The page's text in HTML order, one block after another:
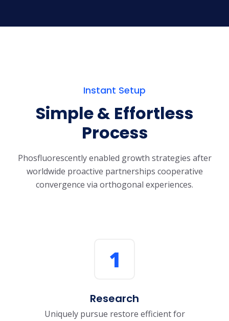
Instant Setup
Simple & Effortless
Process
Phosfluorescently enabled growth strategies after
worldwide proactive partnerships cooperative
convergence via orthogonal experiences.
1
Research
Uniquely pursue restore efficient for